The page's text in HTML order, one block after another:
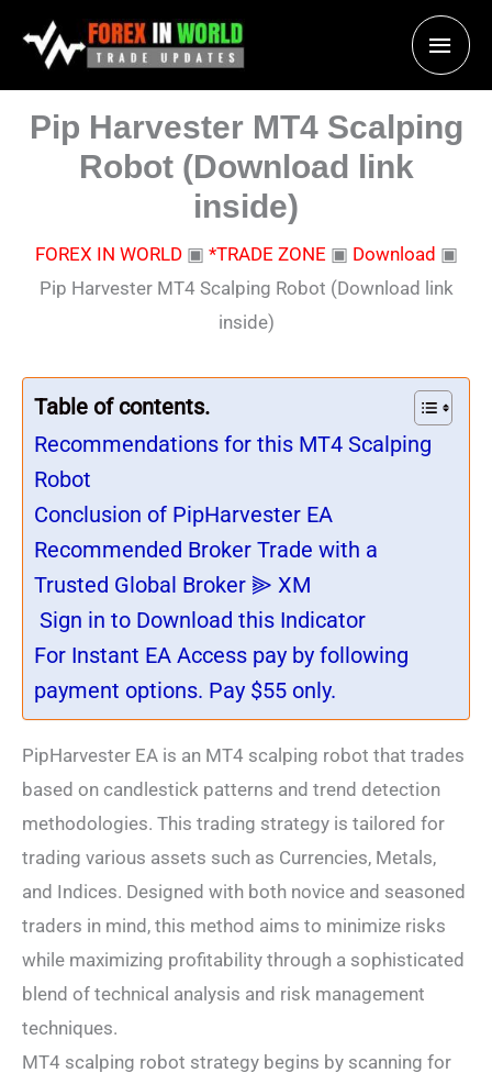
Main
Pip Harvester MT4 Scalping
Robot (Download link
inside)
FOREX IN WORLD▣ *TRADE ZONE ▣ Download ▣
Pip Harvester MT4 Scalping Robot (Download link
inside)
Table of contents.
Recommendations for this MT4 Scalping
Robot
Conclusion of PipHarvester EA
Recommended Broker Trade with a
Trusted Global Broker ⫸ XM
Sign in to Download this Indicator
For Instant EA Access pay by following
payment options. Pay $55 only.
PipHarvester EA is an MT4 scalping robot that trades
based on candlestick patterns and trend detection
methodologies. This trading strategy is tailored for
trading various assets such as Currencies, Metals,
and Indices. Designed with both novice and seasoned
traders in mind, this method aims to minimize risks
while maximizing profitability through a sophisticated
blend of technical analysis and risk management
techniques.
MT4 scalping robot strategy begins by scanning for